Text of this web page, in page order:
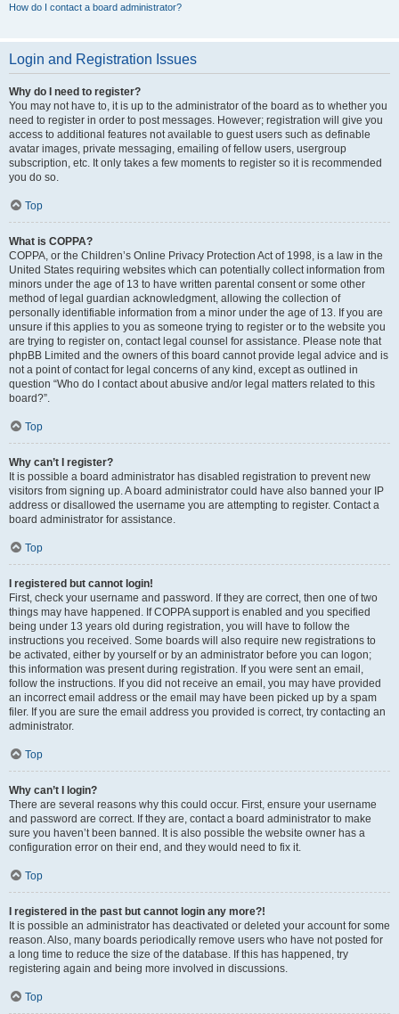
How do I contact a board administrator?
Login and Registration Issues
Why do I need to register?
You may not have to, it is up to the administrator of the board as to whether you
need to register in order to post messages. However; registration will give you
access to additional features not available to guest users such as definable
avatar images, private messaging, emailing of fellow users, usergroup
subscription, etc. It only takes a few moments to register so it is recommended
you do so.
Top
What is COPPA?
COPPA, or the Children’s Online Privacy Protection Act of 1998, is a law in the
United States requiring websites which can potentially collect information from
minors under the age of 13 to have written parental consent or some other
method of legal guardian acknowledgment, allowing the collection of
personally identifiable information from a minor under the age of 13. If you are
unsure if this applies to you as someone trying to register or to the website you
are trying to register on, contact legal counsel for assistance. Please note that
phpBB Limited and the owners of this board cannot provide legal advice and is
not a point of contact for legal concerns of any kind, except as outlined in
question “Who do I contact about abusive and/or legal matters related to this
board?”.
Top
Why can’t I register?
It is possible a board administrator has disabled registration to prevent new
visitors from signing up. A board administrator could have also banned your IP
address or disallowed the username you are attempting to register. Contact a
board administrator for assistance.
Top
I registered but cannot login!
First, check your username and password. If they are correct, then one of two
things may have happened. If COPPA support is enabled and you specified
being under 13 years old during registration, you will have to follow the
instructions you received. Some boards will also require new registrations to
be activated, either by yourself or by an administrator before you can logon;
this information was present during registration. If you were sent an email,
follow the instructions. If you did not receive an email, you may have provided
an incorrect email address or the email may have been picked up by a spam
filer. If you are sure the email address you provided is correct, try contacting an
administrator.
Top
Why can’t I login?
There are several reasons why this could occur. First, ensure your username
and password are correct. If they are, contact a board administrator to make
sure you haven’t been banned. It is also possible the website owner has a
configuration error on their end, and they would need to fix it.
Top
I registered in the past but cannot login any more?!
It is possible an administrator has deactivated or deleted your account for some
reason. Also, many boards periodically remove users who have not posted for
a long time to reduce the size of the database. If this has happened, try
registering again and being more involved in discussions.
Top